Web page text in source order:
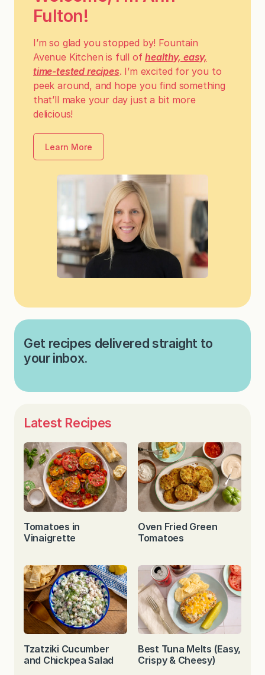
Fulton!
I’m so glad you stopped by! Fountain
Avenue Kitchen is full ofhealthy, easy,
time-tested recipes. I’m excited for you to
peek around, and hope you find something
that’ll make your day just a bit more
delicious!
Learn More
Get recipes delivered straight to
your inbox.
Latest Recipes
Tomatoes in
Vinaigrette
Oven Fried Green
Tomatoes
Tzatziki Cucumber
and Chickpea Salad
Best Tuna Melts (Easy,
Crispy & Cheesy)